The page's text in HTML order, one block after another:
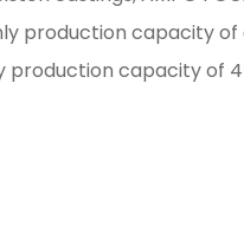
production capacity
production capacity of